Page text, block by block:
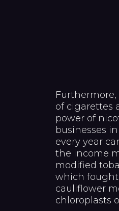
of cigarettes
power of
businesses
every year
the income
modified
which fought
cauliflower
chloroplasts